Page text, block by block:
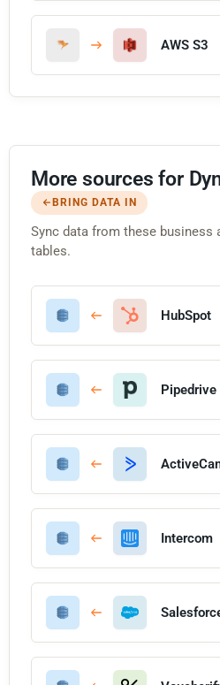
AWS S3
More sources for
BRING DATA IN
Sync data from these business
tables.
HubSpot
Pipedrive
Intercom